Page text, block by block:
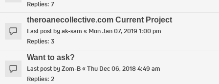
Replies: 7
theroanecollective.com Current Project
Last post byak-sam « Mon Jan 07, 2019 1:00 pm
Replies: 3
Want to ask?
Last post byZom-B«Thu Dec 06, 2018 4:49 am
Replies: 2